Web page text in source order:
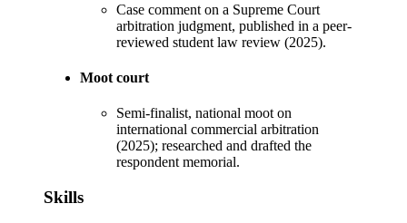
Case comment on a Supreme Court
arbitration judgment, published in a peer-
reviewed student law review (2025).
Moot court
Semi-finalist, national moot on
international commercial arbitration
(2025); researched and drafted the
respondent memorial.
Skills